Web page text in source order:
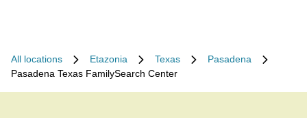
All locations Etazonia Texas
Pasadena
Pasadena Texas FamilySearch Center